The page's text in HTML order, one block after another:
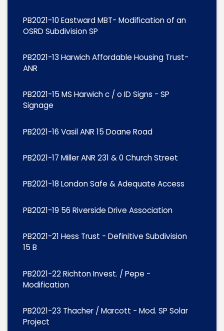
PB2021-10 Eastward MBT- Modification of an
OSRD Subdivision SP
PB2021-13 Harwich Affordable Housing Trust-
ANR
PB2021-15 MS Harwich c / o ID Signs - SP
Signage
PB2021-16 Vasil ANR 15 Doane Road
PB2021-17 Miller ANR 231 & 0 Church Street
PB2021-18 London Safe & Adequate Access
PB2021-19 56 Riverside Drive Association
PB2021-21 Hess Trust - Definitive Subdivision
15 B
PB2021-22 Richton Invest. / Pepe -
Modification
PB2021-23 Thacher / Marcott - Mod. SP Solar
Project